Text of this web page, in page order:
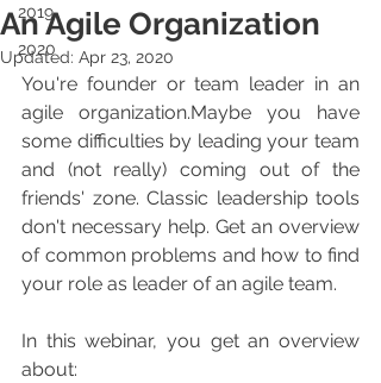
2019
2020
An Agile Organization
Updated: Apr 23, 2020
You're founder or team leader in an
agile organization.Maybe you have
some difficulties by leading your team
and (not really) coming out of the
friends' zone. Classic leadership tools
don't necessary help. Get an overview
of common problems and how to find
your role as leader of an agile team.
In this webinar, you get an overview
about: